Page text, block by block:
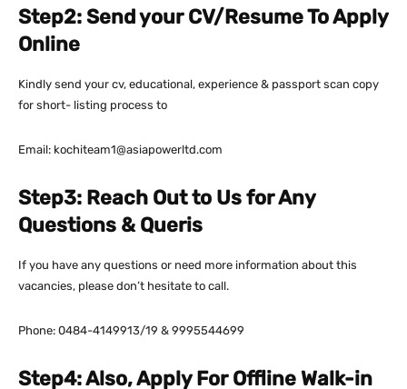
Step2: Send your CV/Resume To Apply
Online
Kindly send your cv, educational, experience & passport scan copy
for short- listing process to
Email: kochiteam1@asiapowerltd.com
Step3: Reach Out to Us for Any
Questions & Queris
If you have any questions or need more information about this
vacancies, please don’t hesitate to call.
Phone: 0484-4149913/19 & 9995544699
Step4: Also, Apply For Offline Walk-in